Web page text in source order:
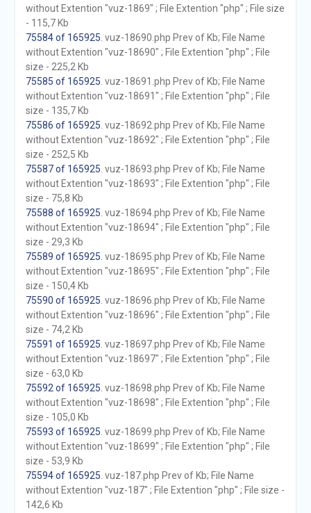
without Extention "vuz-1869" ; File Extention "php" ; File size
- 115,7 Kb
75584 of 165925 . vuz-18690.php Prev of Kb; File Name
without Extention "vuz-18690" ; File Extention "php" ; File
size - 225,2 Kb
75585 of 165925 . vuz-18691.php Prev of Kb; File Name
without Extention "vuz-18691" ; File Extention "php" ; File
size - 135,7 Kb
75586 of 165925 . vuz-18692.php Prev of Kb; File Name
without Extention "vuz-18692" ; File Extention "php" ; File
size - 252,5 Kb
75587 of 165925 . vuz-18693.php Prev of Kb; File Name
without Extention "vuz-18693" ; File Extention "php" ; File
size - 75,8 Kb
75588 of 165925 . vuz-18694.php Prev of Kb; File Name
without Extention "vuz-18694" ; File Extention "php" ; File
size - 29,3 Kb
75589 of 165925 . vuz-18695.php Prev of Kb; File Name
without Extention "vuz-18695" ; File Extention "php" ; File
size - 150,4 Kb
75590 of 165925 . vuz-18696.php Prev of Kb; File Name
without Extention "vuz-18696" ; File Extention "php" ; File
size - 74,2 Kb
75591 of 165925 . vuz-18697.php Prev of Kb; File Name
without Extention "vuz-18697" ; File Extention "php" ; File
size - 63,0 Kb
75592 of 165925 . vuz-18698.php Prev of Kb; File Name
without Extention "vuz-18698" ; File Extention "php" ; File
size - 105,0 Kb
75593 of 165925 . vuz-18699.php Prev of Kb; File Name
without Extention "vuz-18699" ; File Extention "php" ; File
size - 53,9 Kb
75594 of 165925 . vuz-187.php Prev of Kb; File Name
without Extention "vuz-187" ; File Extention "php" ; File size -
142,6 Kb